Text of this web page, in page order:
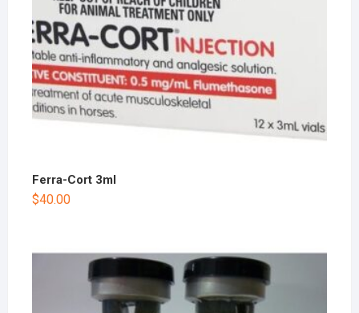
Ferra-Cort 3ml
$40.00